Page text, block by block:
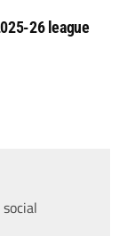
26 league